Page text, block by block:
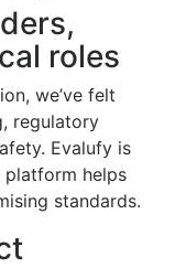
roles
we’ve felt
regulatory
Evalufy is
platform helps
standards.